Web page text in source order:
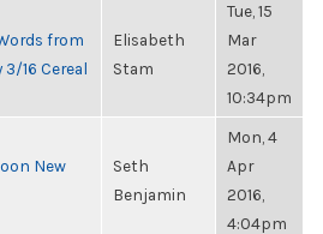
from
16 Cereal
Elisabeth
Stam
Tue, 15
Mar
2016,
10:34pm
New
Seth
Benjamin
Mon, 4
Apr
2016,
4:04pm